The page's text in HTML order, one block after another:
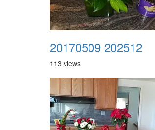
20170509 202512
113 views